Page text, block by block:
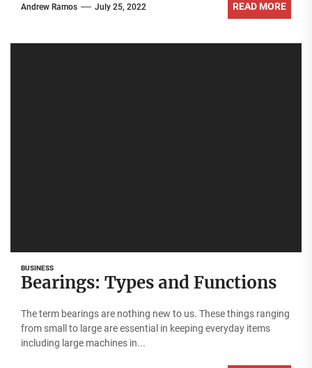
Andrew Ramos July 25, 2022 READ MORE
BUSINESS
Bearings: Types and Functions
The term bearings are nothing new to us. These things ranging
from small to large are essential in keeping everyday items
including large machines in...